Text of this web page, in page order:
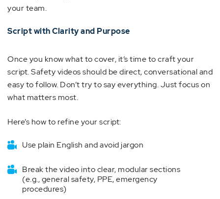
your team.
Script with Clarity and Purpose
Once you know what to cover, it’s time to craft your
script. Safety videos should be direct, conversational and
easy to follow. Don’t try to say everything. Just focus on
what matters most.
Here’s how to refine your script:
Use plain English and avoid jargon
Break the video into clear, modular sections
(e.g., general safety, PPE, emergency
procedures)